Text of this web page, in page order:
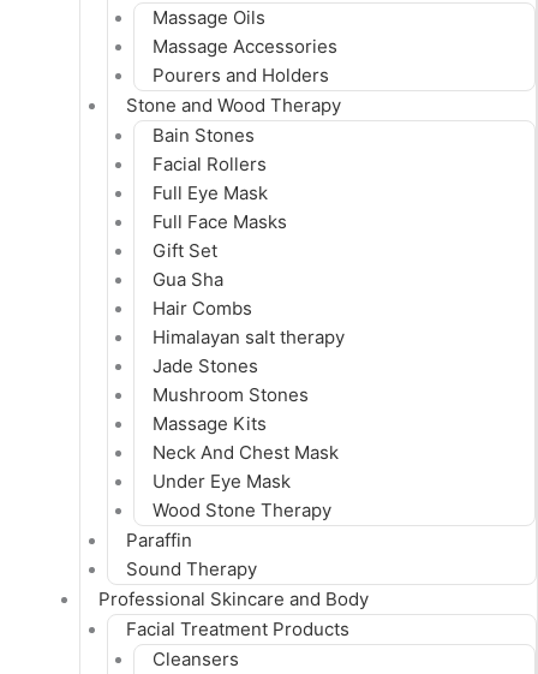
Massage Oils
Massage Accessories
Pourers and Holders
Stone and Wood Therapy
Bain Stones
Facial Rollers
Full Eye Mask
Full Face Masks
Gift Set
Gua Sha
Hair Combs
Himalayan salt therapy
Jade Stones
Mushroom Stones
Massage Kits
Neck And Chest Mask
Under Eye Mask
Wood Stone Therapy
Paraffin
Sound Therapy
Professional Skincare and Body
Facial Treatment Products
Cleansers